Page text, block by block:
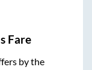
Fare
by the